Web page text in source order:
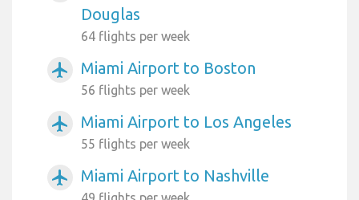
Douglas
64 flights per week
airplanemode_active Miami Airport to Boston
56 flights per week
airplanemode_active Miami Airport to Los Angeles
55 flights per week
airplanemode_active Miami Airport to Nashville